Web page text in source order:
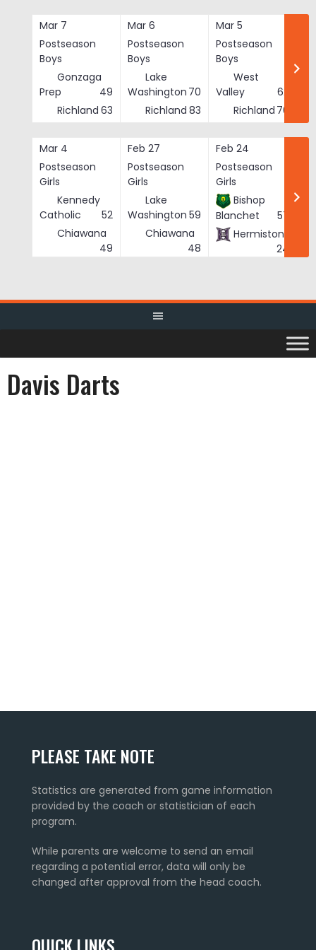
Mar 7
Postseason
Boys
Gonzaga
Prep
49
Richland 63
Mar 6
Postseason
Boys
Lake
Washington 70
Richland 83
Mar 5
Postseason
Boys
West
Valley
62
Richland 76
Mar 4
Postseason
Girls
Kennedy
Catholic
52
Chiawana
49
Feb 27
Postseason
Girls
Lake
Washington 59
Chiawana
48
Feb 24
Postseason
Girls
Bishop
Blanchet
57
Hermiston
24
Davis Darts
PLEASE TAKE NOTE
Statistics are generated from game information
provided by the coach or statistician of each
program.
While parents are welcome to send an email
regarding a potential error, data will only be
changed after approval from the head coach.